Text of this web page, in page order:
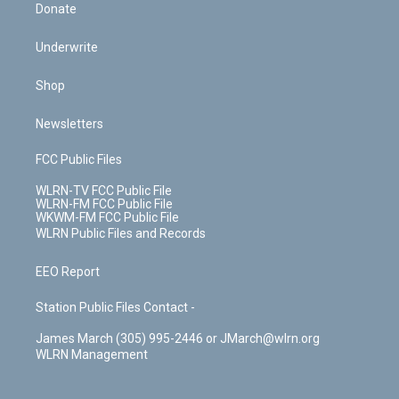
Donate
Underwrite
Shop
Newsletters
FCC Public Files
WLRN-TV FCC Public File
WLRN-FM FCC Public File
WKWM-FM FCC Public File
WLRN Public Files and Records
EEO Report
Station Public Files Contact -
James March (305) 995-2446 or JMarch@wlrn.org
WLRN Management